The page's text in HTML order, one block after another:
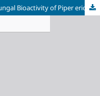
PO51 Metabolic Variation and Antifungal Bioactivity of Piper eriopodon Extracts Against Fungi From Passiflora’s Crops